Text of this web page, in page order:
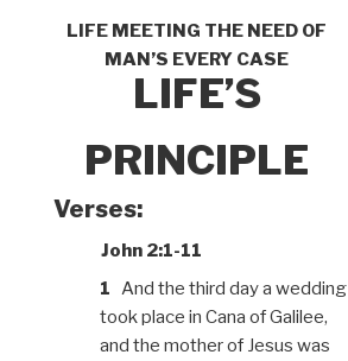
LIFE MEETING THE NEED OF
MAN’S EVERY CASE
LIFE’S
PRINCIPLE
Verses:
John 2:1-11
1 And the third day a wedding
took place in Cana of Galilee,
and the mother of Jesus was